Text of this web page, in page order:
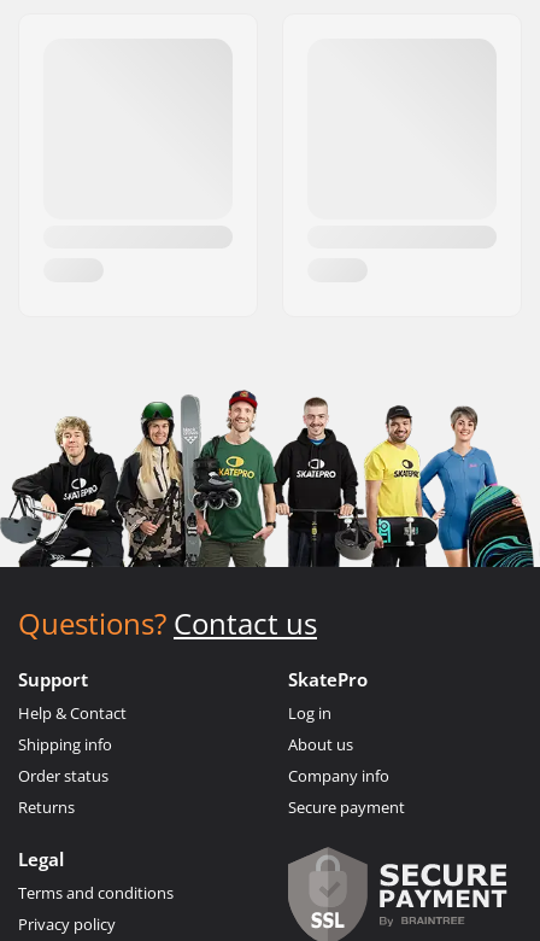
Questions? Contact us
Support
Help & Contact
Shipping info
Order status
Returns
SkatePro
Log in
About us
Company info
Secure payment
Legal
Terms and conditions
Privacy policy